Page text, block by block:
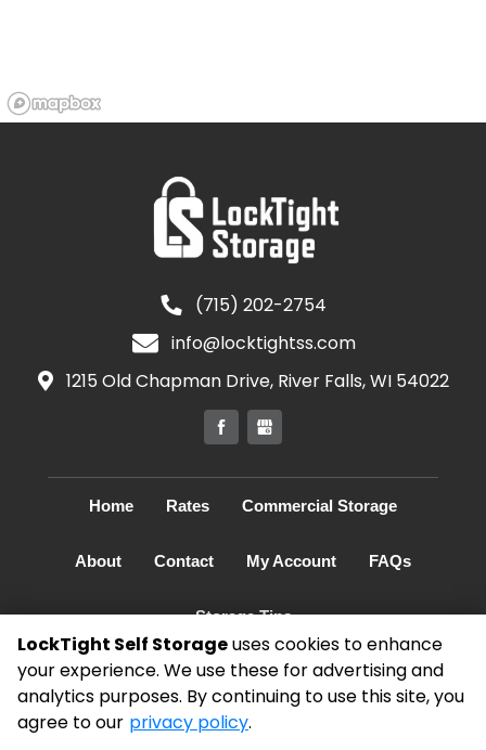
(715) 202-2754
info@locktightss.com
1215 Old Chapman Drive, River Falls, WI 54022
Home Rates Commercial Storage
About Contact My Account FAQs
Storage Tips
© 2026 LockTight Self Storage . All Rights
Reserved
|
Privacy Policy |
LockTight Self Storageuses cookies to enhance
your experience. We use these for advertising and
analytics purposes. By continuing to use this site, you
agree to our privacy policy.